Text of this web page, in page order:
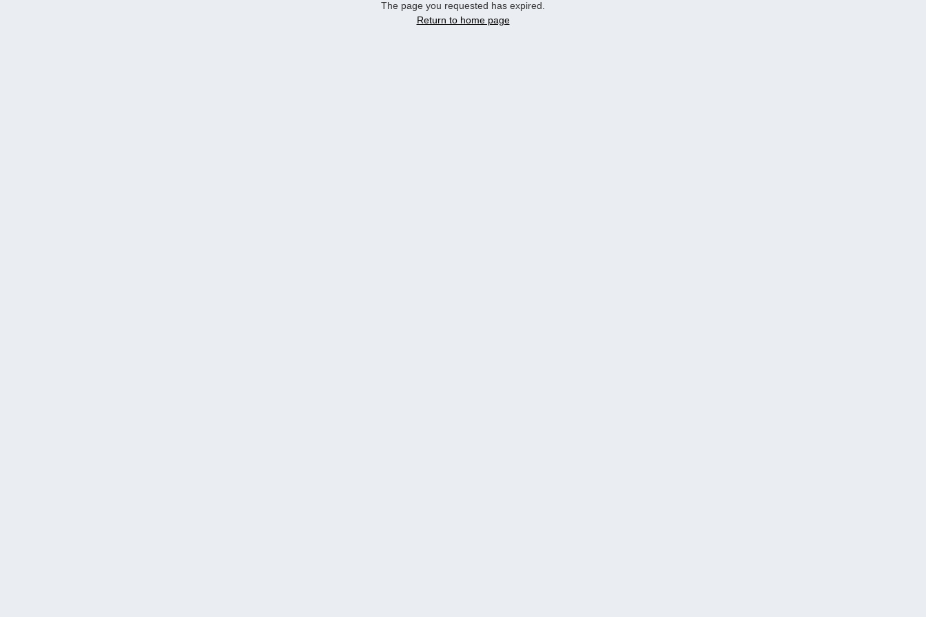
The page you requested has expired.
Return to home page